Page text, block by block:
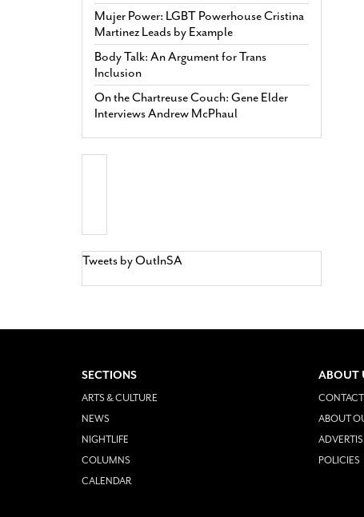
Mujer Power: LGBT Powerhouse Cristina
Martinez Leads by Example
Body Talk: An Argument for Trans
Inclusion
On the Chartreuse Couch: Gene Elder
Interviews Andrew McPhaul
Tweets by OutInSA
SECTIONS
ARTS & CULTURE
NEWS
NIGHTLIFE
COLUMNS
CALENDAR
ABOUT
CONTACT
ABOUT
POLICIES